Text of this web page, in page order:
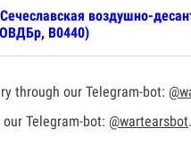
воздушно-
ОВДБр, В0440)
through our Telegram-bot:
Telegram-bot: @wartearsbot.